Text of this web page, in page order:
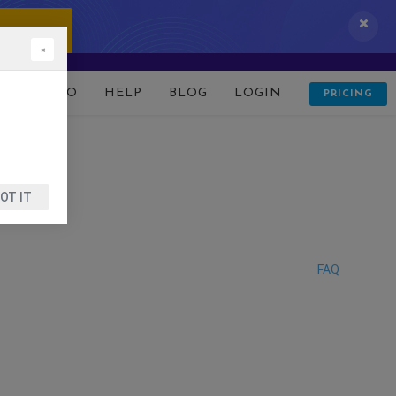
DEMO HELP BLOG LOGIN PRICING
FAQ
×
IT